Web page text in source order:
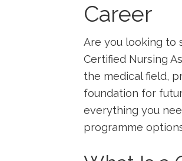
Career
Are you looking to
Certified‍ Nursing
the medical field,
foundation for
everything you
programme